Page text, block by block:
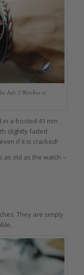
July 2 Watches of
in a frosted 41 mm
slightly faded
if it is cracked!
as old as the watch –
They are simply